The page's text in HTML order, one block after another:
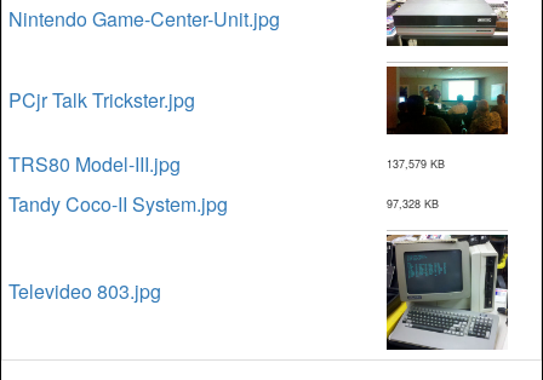
Nintendo Game-Center-Unit.jpg
PCjr Talk Trickster.jpg
TRS80 Model-III.jpg 137,579 KB
Tandy Coco-II System.jpg 97,328 KB
Televideo 803.jpg